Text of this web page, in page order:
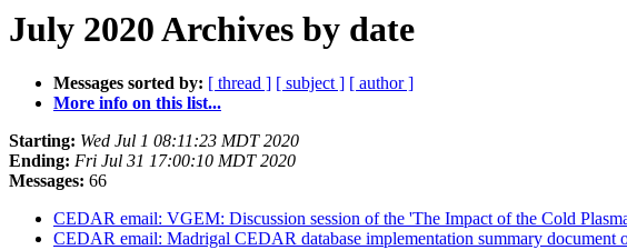
July 2020 Archives by date
Messages sorted by: [ thread ] [ subject ] [ author ]
More info on this list...
Starting: Wed Jul 1 08:11:23 MDT 2020
Ending: Fri Jul 31 17:00:10 MDT 2020
Messages: 66
CEDAR email: VGEM: Discussion session of the 'The Impact of the Cold
CEDAR email: Madrigal CEDAR database implementation summary